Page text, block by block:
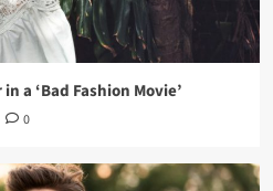
a ‘Bad Fashion Movie’
0